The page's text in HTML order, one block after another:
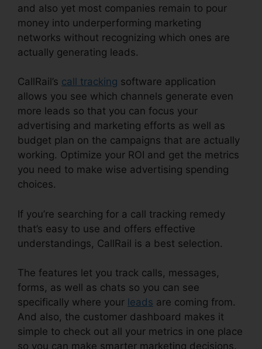
and also yet most companies remain to pour
money into underperforming marketing
networks without recognizing which ones are
actually generating leads.
CallRail’s call tracking software application
allows you see which channels generate even
more leads so that you can focus your
advertising and marketing efforts as well as
budget plan on the campaigns that are actually
working. Optimize your ROI and get the metrics
you need to make wise advertising spending
choices.
If you’re searching for a call tracking remedy
that’s easy to use and offers effective
understandings, CallRail is a best selection.
The features let you track calls, messages,
forms, as well as chats so you can see
specifically where your leads are coming from.
And also, the customer dashboard makes it
simple to check out all your metrics in one place
so you can make smarter marketing decisions.